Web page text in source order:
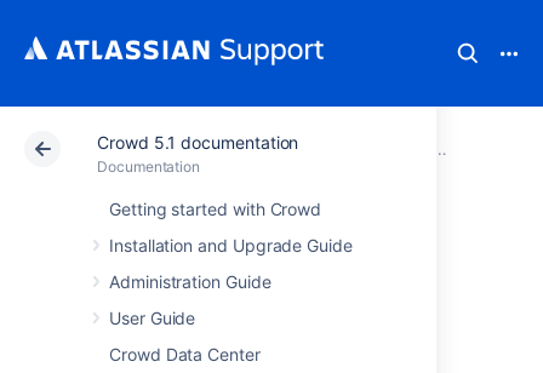
Crowd 5.1 documentation
Documentation
Getting started with Crowd
Installation and Upgrade Guide
Administration Guide
User Guide
Crowd Data Center
Atlassian Support Documentation Crowd 5.1
4. Configuring
CrowdID system
settings